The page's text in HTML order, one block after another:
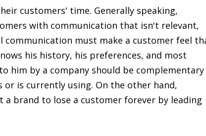
customers' time. Generally speaking,
with communication that isn't relevant,
communication must make a customer feel
his history, his preferences, and most
him by a company should be
or is currently using. On the other hand,
brand to lose a customer forever by leading